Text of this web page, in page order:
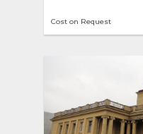
Cost on Request